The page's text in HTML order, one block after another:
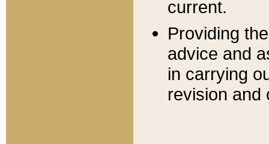
current.
Providing
advice and
in carrying
revision and